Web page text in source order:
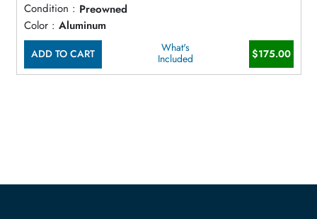
Condition : Preowned
Color : Aluminum
ADD TO CART
What's
Included
$175.00